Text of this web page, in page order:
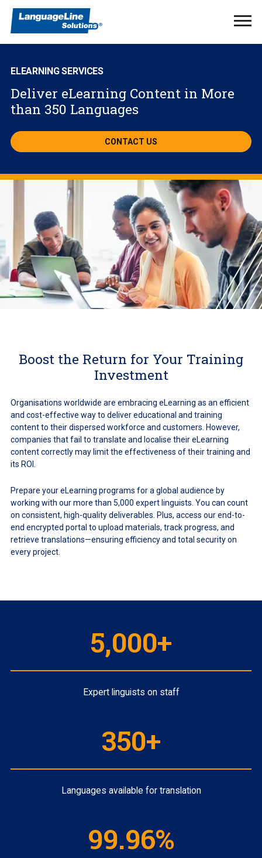
ELEARNING SERVICES
Deliver eLearning Content in More
than 350 Languages
CONTACT US
Boost the Return for Your Training
Investment
Organisations worldwide are embracing eLearning as an efficient
and cost-effective way to deliver educational and training
content to their dispersed workforce and customers. However,
companies that fail to translate and localise their eLearning
content correctly may limit the effectiveness of their training and
its ROI.
Prepare your eLearning programs for a global audience by
working with our more than 5,000 expert linguists. You can count
on consistent, high-quality deliverables. Plus, access our end-to-
end encrypted portal to upload materials, track progress, and
retrieve translations—ensuring efficiency and total security on
every project.
5,000+
Expert linguists on staff
350+
Languages available for translation
99.96%